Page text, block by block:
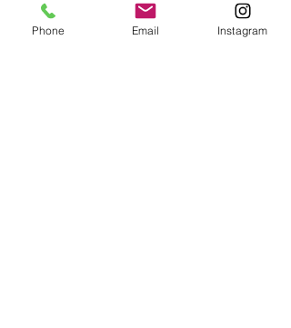
purposes.
Unframed prints come in a flat
Phone Email Instagram